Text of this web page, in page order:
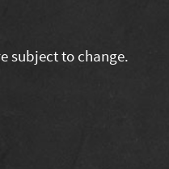
subject to change.